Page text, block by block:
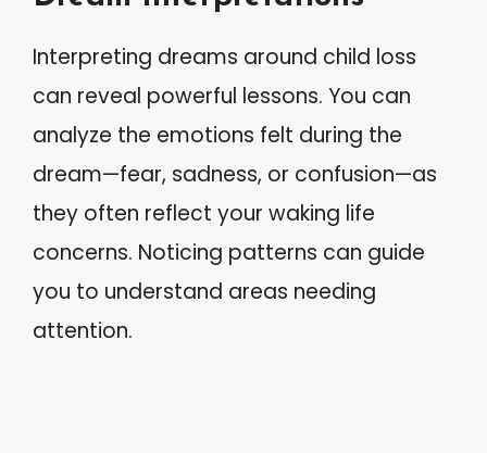
Interpreting dreams around child loss
can reveal powerful lessons. You can
analyze the emotions felt during the
dream—fear, sadness, or confusion—as
they often reflect your waking life
concerns. Noticing patterns can guide
you to understand areas needing
attention.